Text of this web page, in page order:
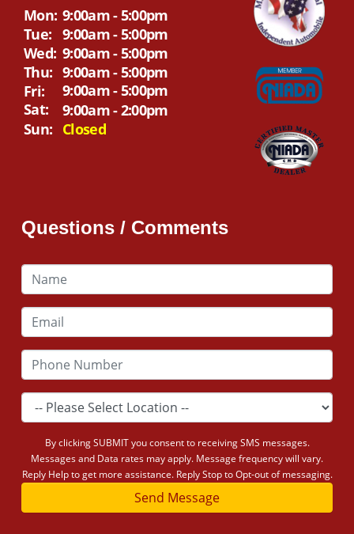
Mon: 9:00am - 5:00pm
Tue: 9:00am - 5:00pm
Wed: 9:00am - 5:00pm
Thu: 9:00am - 5:00pm
Fri:
9:00am - 5:00pm
Sat:
9:00am - 2:00pm
Sun: Closed
Questions / Comments
By clicking SUBMIT you consent to receiving SMS messages.
Messages and Data rates may apply. Message frequency will vary.
Reply Help to get more assistance. Reply Stop to Opt-out of messaging.
Send Message